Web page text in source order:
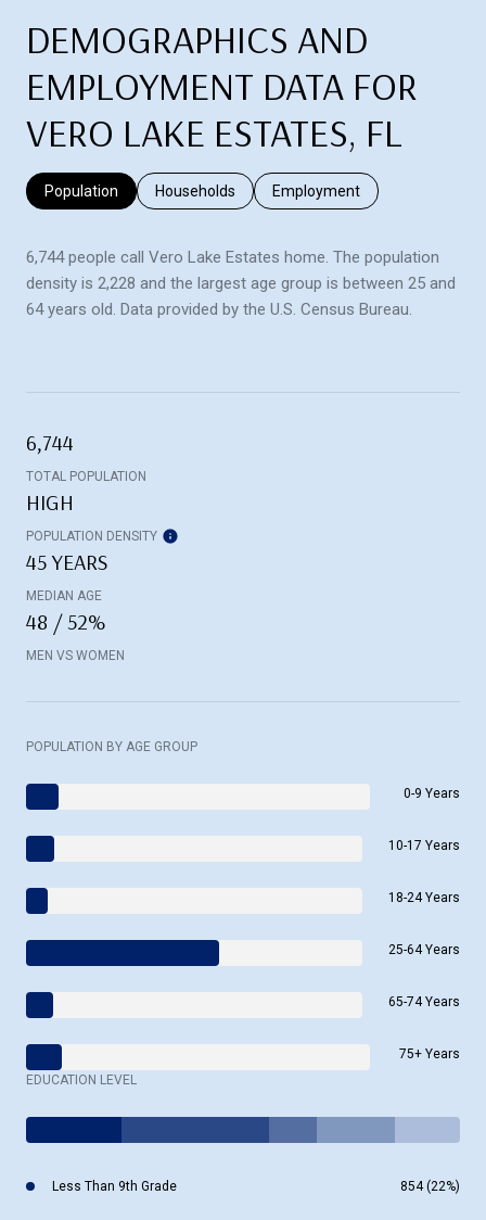
DEMOGRAPHICS AND
EMPLOYMENT DATA FOR
VERO LAKE ESTATES, FL
Population Households Employment
6,744 people call Vero Lake Estates home. The population
density is 2,228 and the largest age group is between 25 and
64 years old. Data provided by the U.S. Census Bureau.
6,744
TOTAL POPULATION
HIGH
POPULATION DENSITY
45 YEARS
MEDIAN AGE
48 / 52%
MEN VS WOMEN
POPULATION BY AGE GROUP
0-9 Years
10-17 Years
18-24 Years
25-64 Years
65-74 Years
75+ Years
EDUCATION LEVEL
Less Than 9th Grade 854 (22%)